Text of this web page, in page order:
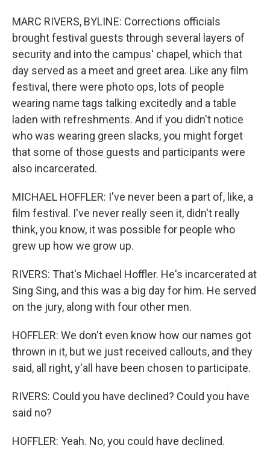
MARC RIVERS, BYLINE: Corrections officials
brought festival guests through several layers of
security and into the campus' chapel, which that
day served as a meet and greet area. Like any film
festival, there were photo ops, lots of people
wearing name tags talking excitedly and a table
laden with refreshments. And if you didn't notice
who was wearing green slacks, you might forget
that some of those guests and participants were
also incarcerated.
MICHAEL HOFFLER: I've never been a part of, like, a
film festival. I've never really seen it, didn't really
think, you know, it was possible for people who
grew up how we grow up.
RIVERS: That's Michael Hoffler. He's incarcerated at
Sing Sing, and this was a big day for him. He served
on the jury, along with four other men.
HOFFLER: We don't even know how our names got
thrown in it, but we just received callouts, and they
said, all right, y'all have been chosen to participate.
RIVERS: Could you have declined? Could you have
said no?
HOFFLER: Yeah. No, you could have declined.